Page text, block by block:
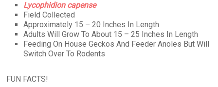
Lycophidion capense
Field Collected
Approximately 15 – 20 Inches In Length
Adults Will Grow To About 15 – 25 Inches In Length
Feeding On House Geckos And Feeder Anoles But Will
Switch Over To Rodents
FUN FACTS!